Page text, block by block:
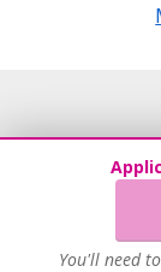
You'll need